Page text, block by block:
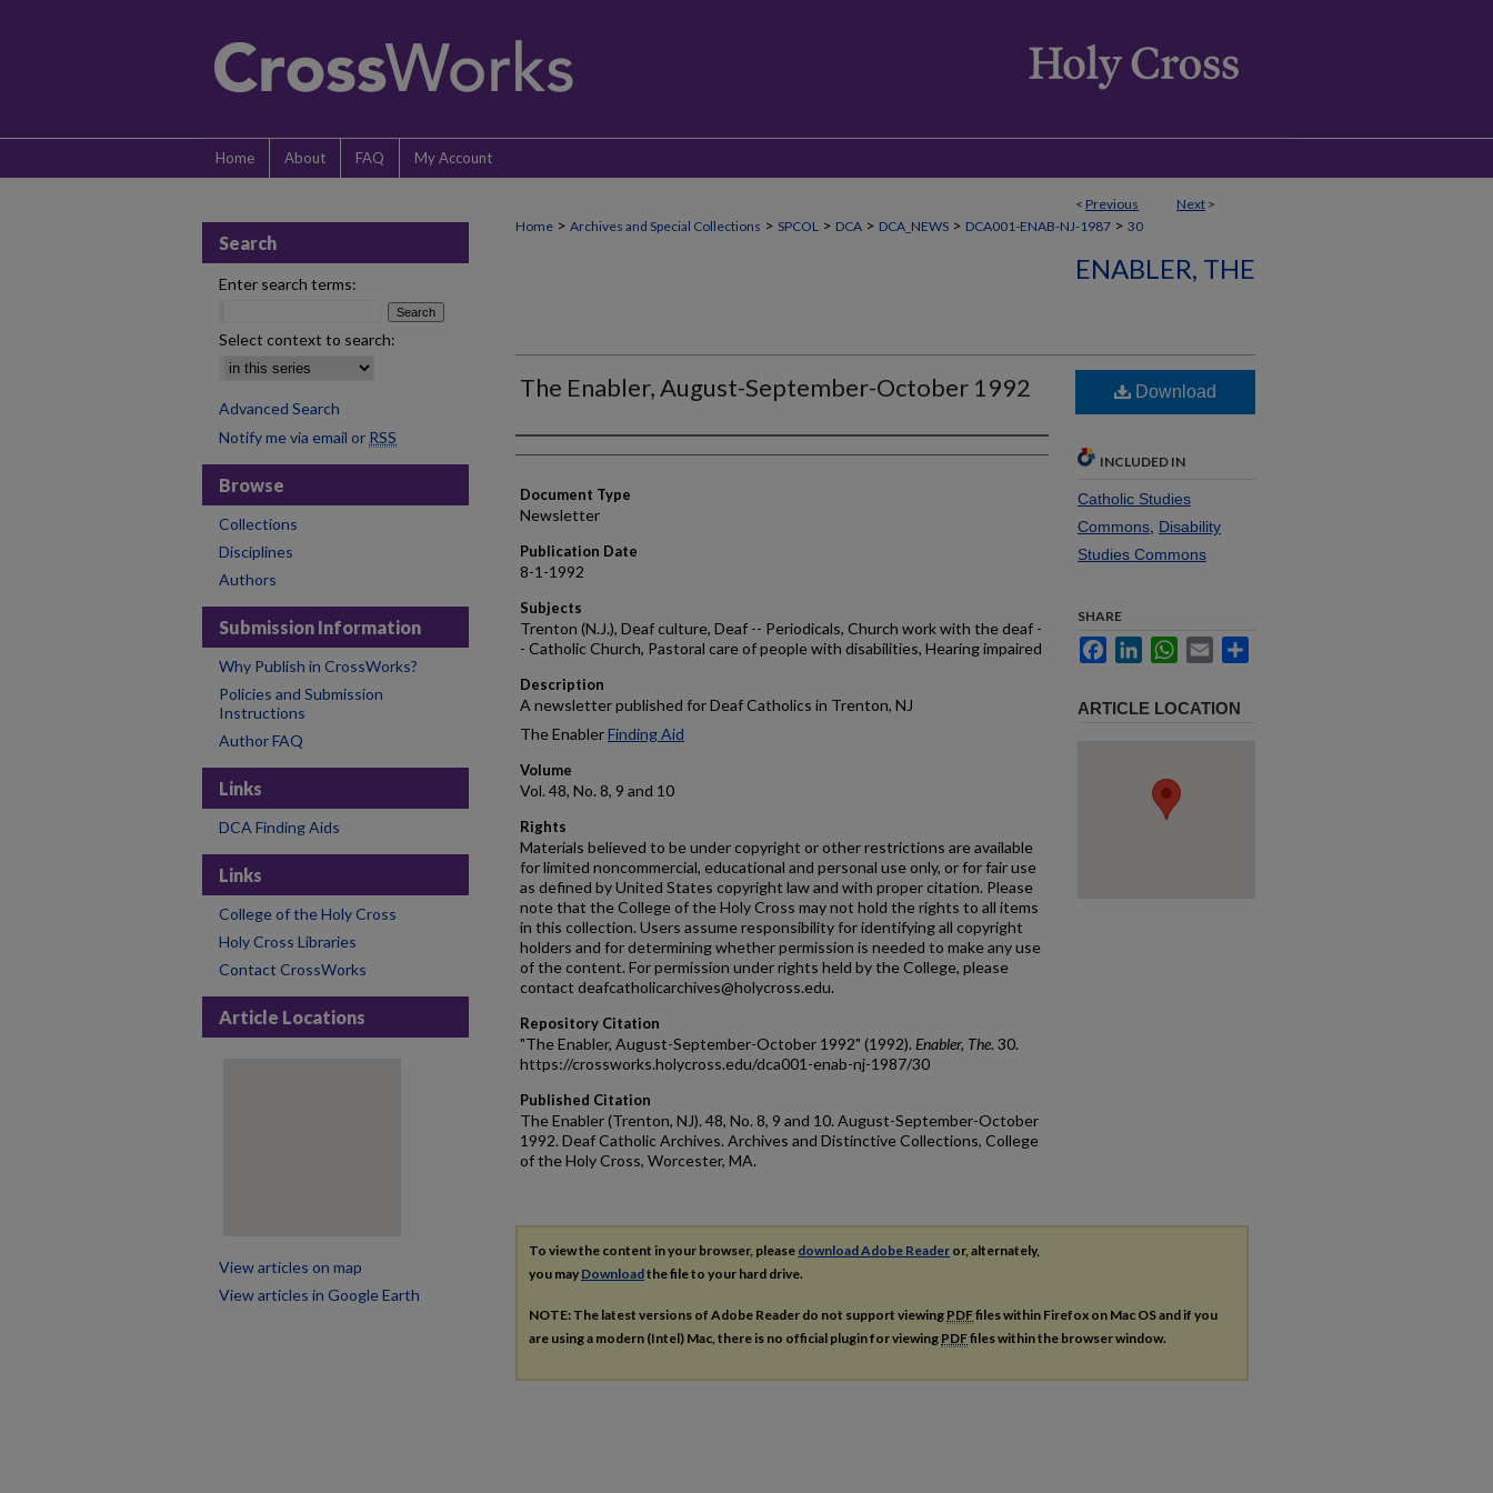
Home About FAQ My Account
< Previous Next >
Home > Archives and Special Collections > SPCOL > DCA > DCA_NEWS > DCA001-ENAB-NJ-1987 > 30
ENABLER, THE
The Enabler, August-September-October 1992
Authors
Document Type
Newsletter
Publication Date
8-1-1992
Subjects
Trenton (N.J.), Deaf culture, Deaf -- Periodicals, Church work with the deaf -
- Catholic Church, Pastoral care of people with disabilities, Hearing impaired
Description
A newsletter published for Deaf Catholics in Trenton, NJ
The EnablerFinding Aid
Volume
Vol. 48, No. 8, 9 and 10
Rights
Materials believed to be under copyright or other restrictions are available
for limited noncommercial, educational and personal use only, or for fair use
as defined by United States copyright law and with proper citation. Please
note that the College of the Holy Cross may not hold the rights to all items
in this collection. Users assume responsibility for identifying all copyright
holders and for determining whether permission is needed to make any use
of the content. For permission under rights held by the College, please
contact deafcatholicarchives@holycross.edu.
Repository Citation
"The Enabler, August-September-October 1992" (1992). Enabler, The. 30.
https://crossworks.holycross.edu/dca001-enab-nj-1987/30
Published Citation
The Enabler (Trenton, NJ). 48, No. 8, 9 and 10. August-September-October
1992. Deaf Catholic Archives. Archives and Distinctive Collections, College
of the Holy Cross, Worcester, MA.
Download
INCLUDED IN
Catholic Studies
Commons Disability
Studies Commons
SHARE
FacebookLinkedInWhatsApp
Email
ARTICLE LOCATION
To view the content in your browser, please download Adobe Reader or, alternately,
you may Downloadthe file to your hard drive.
NOTE: The latest versions of Adobe Reader do not support viewing PDFfiles within Firefox on Mac OS and if you
are using a modern (Intel) Mac, there is no official plugin for viewing PDFfiles within the browser window.
Search
Enter search terms:
Select context to search:
Advanced Search
Notify me via email or RSS
Browse
Collections
Disciplines
Authors
Submission Information
Why Publish in CrossWorks?
Policies and Submission
Instructions
Author FAQ
Links
DCA Finding Aids
Links
College of the Holy Cross
Holy Cross Libraries
Contact CrossWorks
Article Locations
View articles on map
View articles in Google Earth